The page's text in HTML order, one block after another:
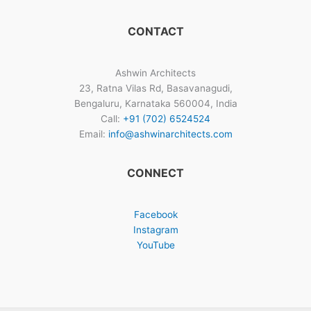
CONTACT
Ashwin Architects
23, Ratna Vilas Rd, Basavanagudi,
Bengaluru, Karnataka 560004, India
Call: +91 (702) 6524524
Email: info@ashwinarchitects.com
CONNECT
Facebook
Instagram
YouTube